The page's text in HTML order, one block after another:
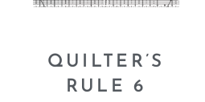
QUILTER’S
RULE 6